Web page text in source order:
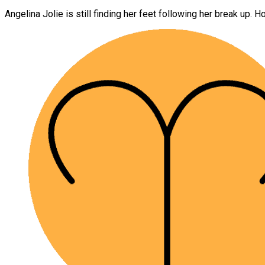
Angelina Jolie is still finding her feet following her break up.